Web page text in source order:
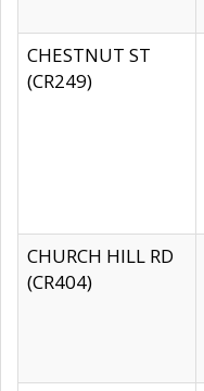
CHESTNUT ST
(CR249)
CHURCH HILL RD
(CR404)